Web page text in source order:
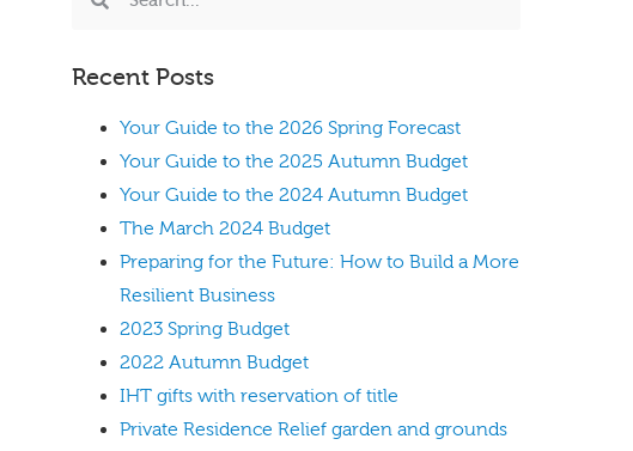
Recent Posts
Your Guide to the 2026 Spring Forecast
Your Guide to the 2025 Autumn Budget
Your Guide to the 2024 Autumn Budget
The March 2024 Budget
Preparing for the Future: How to Build a More
Resilient Business
2023 Spring Budget
2022 Autumn Budget
IHT gifts with reservation of title
Private Residence Relief garden and grounds